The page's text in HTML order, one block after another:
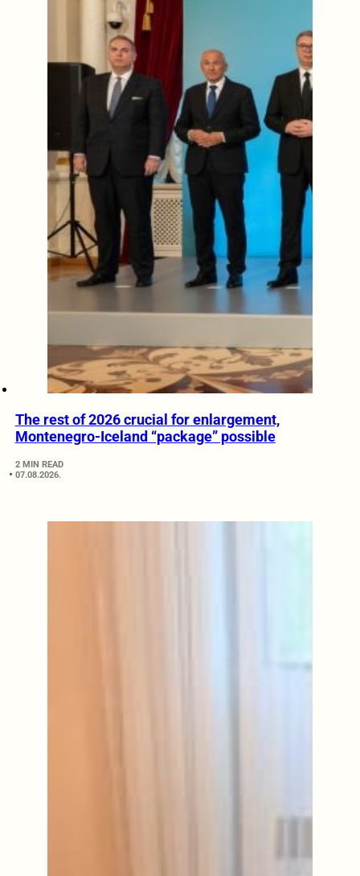
The rest of 2026 crucial for enlargement,
Montenegro-Iceland “package” possible
2 MIN READ
07.08.2026.